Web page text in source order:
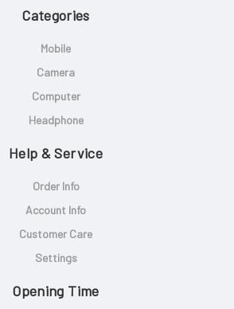
Categories
Mobile
Camera
Computer
Headphone
Help & Service
Order Info
Account Info
Customer Care
Settings
Opening Time